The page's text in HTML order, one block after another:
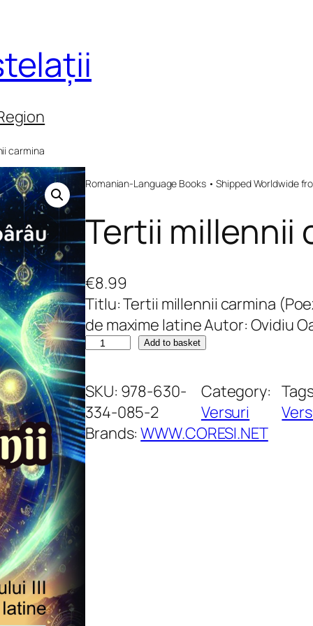
carmina
Romanian-Language Books • Shipped Worldwide
Tertii millennii
€8.99
Titlu: Tertii millennii carmina
de maxime latine Autor: Ovidiu
T
e
r
t
i
i
m
Add to basket
SKU: 978-630-
334-085-2
Category:
Versuri
Brands:WWW.CORESI.NET